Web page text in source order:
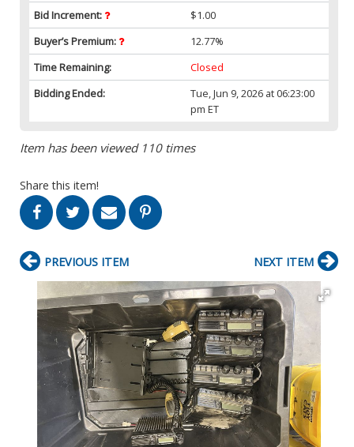
Bid Increment:
$1.00
Buyer’s Premium:
12.77%
Time Remaining:
Closed
Bidding Ended:
Tue, Jun 9, 2026 at 06:23:00
pm ET
Item has been viewed 110 times
Share this item!
PREVIOUS ITEM NEXT ITEM